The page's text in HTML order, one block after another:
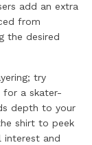
add an extra
from
the desired
try
for a skater-
depth to your
shirt to peek
interest and